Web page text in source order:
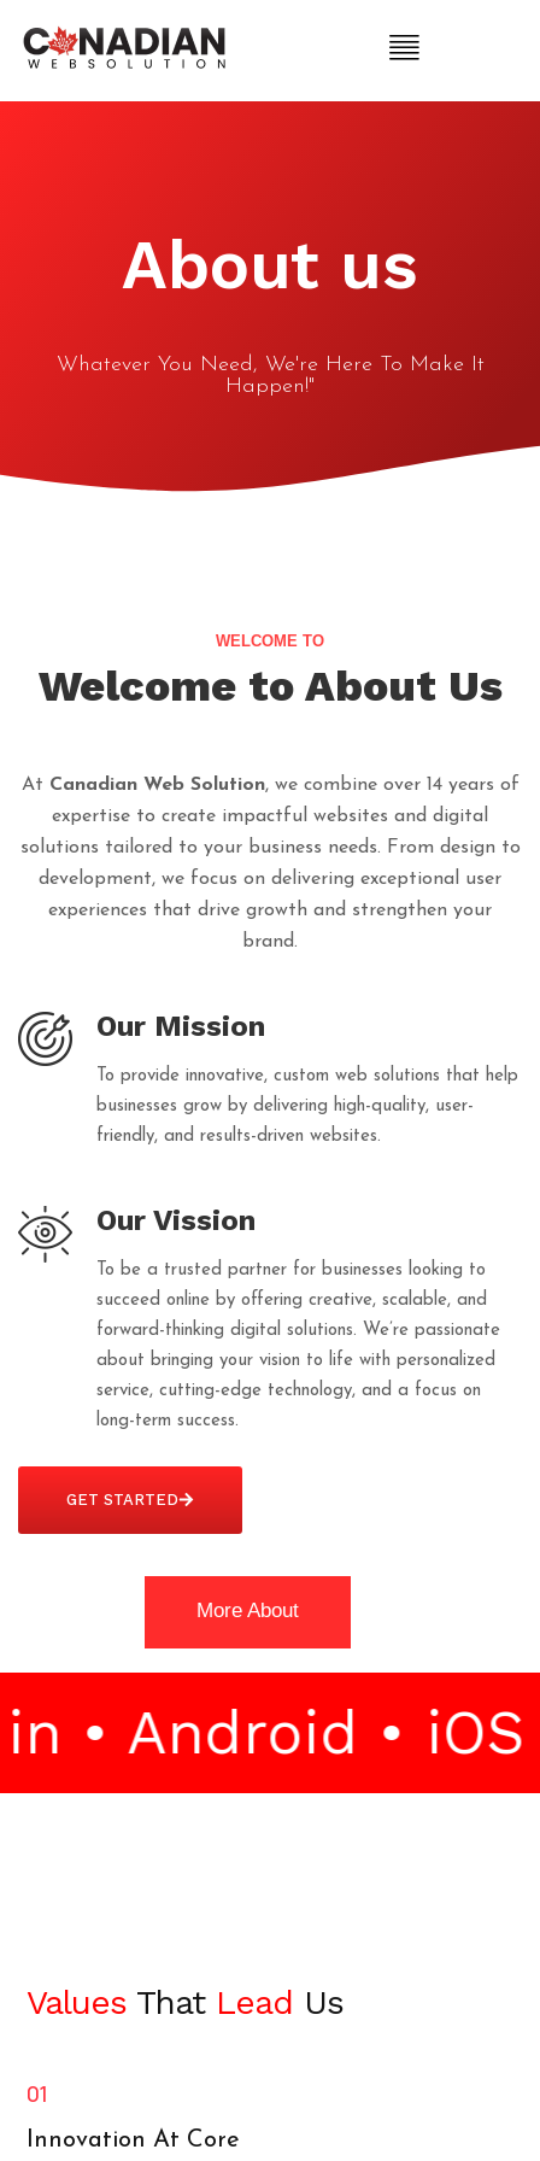
About us
Whatever You Need, We're Here To Make It
Happen!"
WELCOME TO
Welcome to About Us
At Canadian Web Solution, we combine over 14 years of
expertise to create impactful websites and digital
solutions tailored to your business needs. From design to
development, we focus on delivering exceptional user
experiences that drive growth and strengthen your
brand.
Our Mission
To provide innovative, custom web solutions that help
businesses grow by delivering high-quality, user-
friendly, and results-driven websites.
Our Vission
To be a trusted partner for businesses looking to
succeed online by offering creative, scalable, and
forward-thinking digital solutions. We’re passionate
about bringing your vision to life with personalized
service, cutting-edge technology, and a focus on
long-term success.
GET STARTED
More About
Android • iOS
Values ThatLead Us
01
Innovation At Core